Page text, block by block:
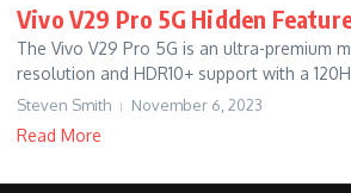
Vivo V29 Pro 5G Hidden
The Vivo V29 Pro 5G is an ultra-premium
resolution and HDR10+ support with a
Steven Smith November 6, 2023
Read More